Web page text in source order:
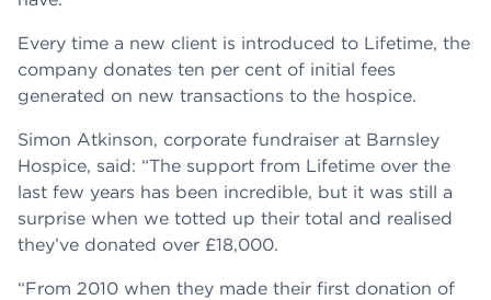
Every time a new client is introduced to Lifetime, the
company donates ten per cent of initial fees
generated on new transactions to the hospice.
Simon Atkinson, corporate fundraiser at Barnsley
Hospice, said: “The support from Lifetime over the
last few years has been incredible, but it was still a
surprise when we totted up their total and realised
they’ve donated over £18,000.
“From 2010 when they made their first donation of